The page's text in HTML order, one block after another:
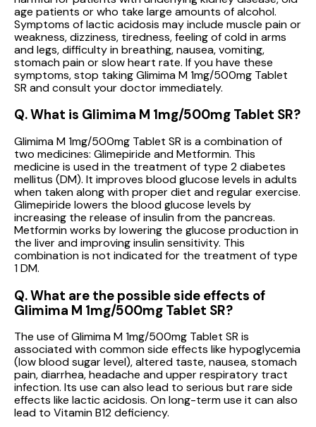
age patients or who take large amounts of alcohol.
Symptoms of lactic acidosis may include muscle pain or
weakness, dizziness, tiredness, feeling of cold in arms
and legs, difficulty in breathing, nausea, vomiting,
stomach pain or slow heart rate. If you have these
symptoms, stop taking Glimima M 1mg/500mg Tablet
SR and consult your doctor immediately.
Q. What is Glimima M 1mg/500mg Tablet SR?
Glimima M 1mg/500mg Tablet SR is a combination of
two medicines: Glimepiride and Metformin. This
medicine is used in the treatment of type 2 diabetes
mellitus (DM). It improves blood glucose levels in adults
when taken along with proper diet and regular exercise.
Glimepiride lowers the blood glucose levels by
increasing the release of insulin from the pancreas.
Metformin works by lowering the glucose production in
the liver and improving insulin sensitivity. This
combination is not indicated for the treatment of type
1 DM.
Q. What are the possible side effects of
Glimima M 1mg/500mg Tablet SR?
The use of Glimima M 1mg/500mg Tablet SR is
associated with common side effects like hypoglycemia
(low blood sugar level), altered taste, nausea, stomach
pain, diarrhea, headache and upper respiratory tract
infection. Its use can also lead to serious but rare side
effects like lactic acidosis. On long-term use it can also
lead to Vitamin B12 deficiency.